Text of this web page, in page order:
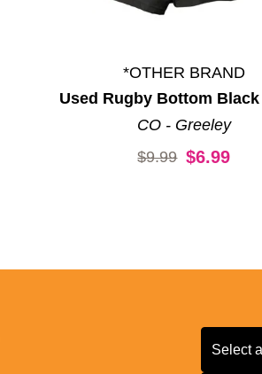
*OTHER BRAND
Used Rugby Bottom Black
CO - Greeley
Original price:
$9.99 $6.99
Select a
Select